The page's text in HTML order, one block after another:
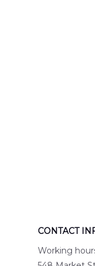
CONTACT
Working